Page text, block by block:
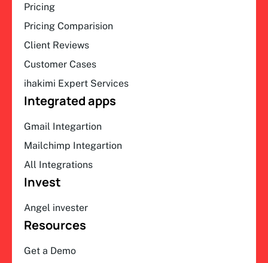
Pricing
Pricing Comparision
Client Reviews
Customer Cases
ihakimi Expert Services
Integrated apps
Gmail Integartion
Mailchimp Integartion
All Integrations
Invest
Angel invester
Resources
Get a Demo